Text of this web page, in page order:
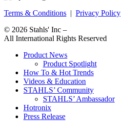
Terms & Conditions | Privacy Policy
© 2026 Stahls' Inc –
All International Rights Reserved
Product News
Product Spotlight
How To & Hot Trends
Videos & Education
STAHLS’ Community
STAHLS’ Ambassador
Hotronix
Press Release